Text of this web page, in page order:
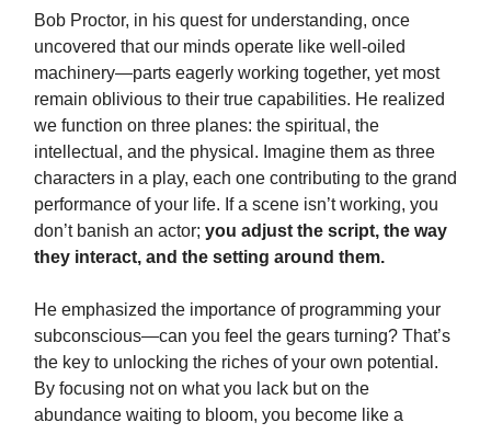
Bob Proctor, in his quest for understanding, once
uncovered that our minds operate like well-oiled
machinery—parts eagerly working together, yet most
remain oblivious to their true capabilities. He realized
we function on three planes: the spiritual, the
intellectual, and the physical. Imagine them as three
characters in a play, each one contributing to the grand
performance of your life. If a scene isn’t working, you
don’t banish an actor; you adjust the script, the way
they interact, and the setting around them.
He emphasized the importance of programming your
subconscious—can you feel the gears turning? That’s
the key to unlocking the riches of your own potential.
By focusing not on what you lack but on the
abundance waiting to bloom, you become like a